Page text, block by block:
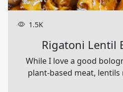
1.5K
Rigatoni Lentil
While I love a good
plant-based meat, lentils